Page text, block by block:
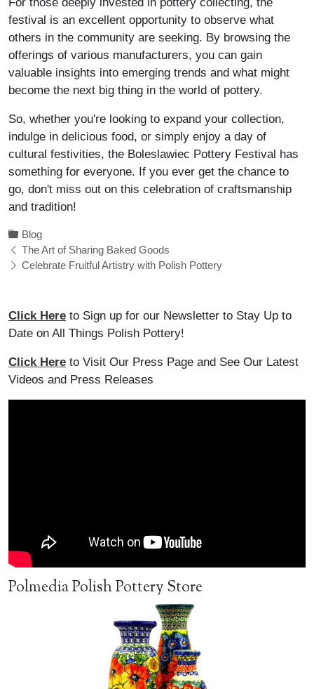
For those deeply invested in pottery collecting, the
festival is an excellent opportunity to observe what
others in the community are seeking. By browsing the
offerings of various manufacturers, you can gain
valuable insights into emerging trends and what might
become the next big thing in the world of pottery.
So, whether you're looking to expand your collection,
indulge in delicious food, or simply enjoy a day of
cultural festivities, the Boleslawiec Pottery Festival has
something for everyone. If you ever get the chance to
go, don't miss out on this celebration of craftsmanship
and tradition!
Blog
The Art of Sharing Baked Goods
Celebrate Fruitful Artistry with Polish Pottery
Click Here to Sign up for our Newsletter to Stay Up to
Date on All Things Polish Pottery!
Click Here to Visit Our Press Page and See Our Latest
Videos and Press Releases
Polmedia Polish Pottery Store